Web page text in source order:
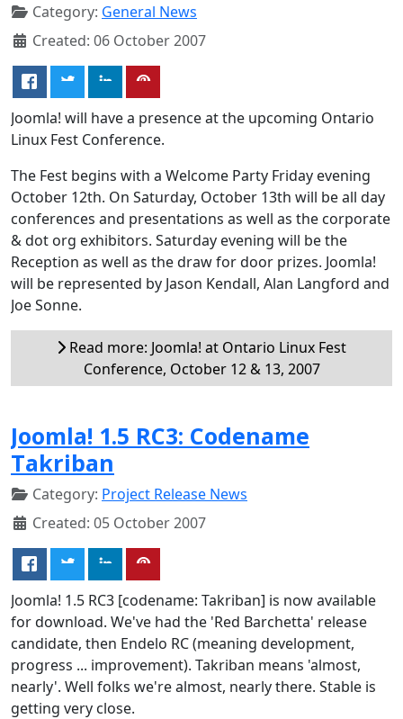
Category: General News
Created: 06 October 2007
Joomla! will have a presence at the upcoming Ontario
Linux Fest Conference.
The Fest begins with a Welcome Party Friday evening
October 12th. On Saturday, October 13th will be all day
conferences and presentations as well as the corporate
& dot org exhibitors. Saturday evening will be the
Reception as well as the draw for door prizes. Joomla!
will be represented by Jason Kendall, Alan Langford and
Joe Sonne.
Read more: Joomla! at Ontario Linux Fest
Conference, October 12 & 13, 2007
Joomla! 1.5 RC3: Codename
Takriban
Category: Project Release News
Created: 05 October 2007
Joomla! 1.5 RC3 [codename: Takriban] is now available
for download. We've had the 'Red Barchetta' release
candidate, then Endelo RC (meaning development,
progress ... improvement). Takriban means 'almost,
nearly'. Well folks we're almost, nearly there. Stable is
getting very close.